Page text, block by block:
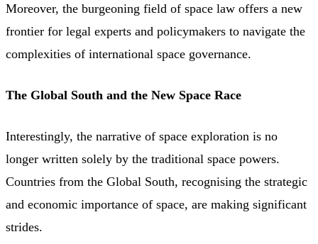
Moreover, the burgeoning field of space law offers a new
frontier for legal experts and policymakers to navigate the
complexities of international space governance.
The Global South and the New Space Race
Interestingly, the narrative of space exploration is no
longer written solely by the traditional space powers.
Countries from the Global South, recognising the strategic
and economic importance of space, are making significant
strides.